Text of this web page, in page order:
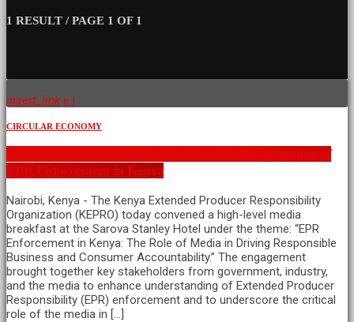
1 RESULT / PAGE 1 OF 1
insert_link
CIRCULAR ECONOMY
KEPRO Convenes Media to Strengthen Understanding of
EPR Enforcement in Kenya
Nairobi, Kenya - The Kenya Extended Producer Responsibility
Organization (KEPRO) today convened a high-level media
breakfast at the Sarova Stanley Hotel under the theme: “EPR
Enforcement in Kenya: The Role of Media in Driving Responsible
Business and Consumer Accountability.” The engagement
brought together key stakeholders from government, industry,
and the media to enhance understanding of Extended Producer
Responsibility (EPR) enforcement and to underscore the critical
role of the media in […]